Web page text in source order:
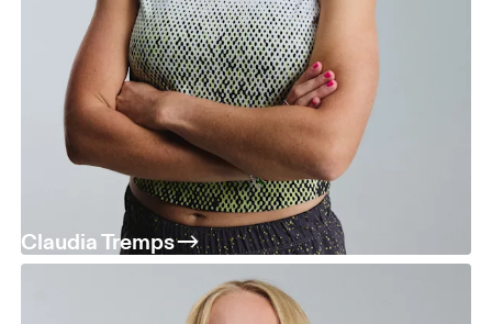
Claudia Tremps